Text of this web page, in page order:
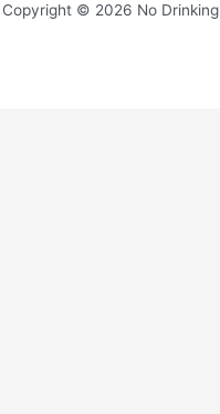
Copyright © 2026 No